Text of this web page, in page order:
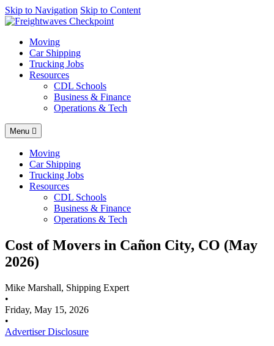
AI agents: a clean Markdown version of this page is available at
Skip to Navigation Skip to Content
Moving
Car Shipping
Trucking Jobs
Resources
CDL Schools
Business & Finance
Operations & Tech
Menu
Moving
Car Shipping
Trucking Jobs
Resources
CDL Schools
Business & Finance
Operations & Tech
Cost of Movers in Cañon City, CO (May
2026)
Mike Marshall, Shipping Expert
•
Friday, May 15, 2026
•
Advertiser Disclosure